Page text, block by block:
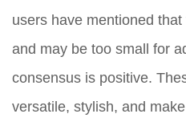
users have mentioned
and may be too small for
consensus is positive.
versatile, stylish, and